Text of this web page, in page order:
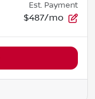
Est. Payment
$487/mo